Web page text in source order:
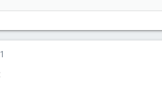
in 6s (10.2MB/s)
database ... 52055 files and
to replace pve-kernel-2.6.35-1-pve
replacement pve-kernel-2.6.35-1-pve
to replace vzdump 1.2-11 (using .../